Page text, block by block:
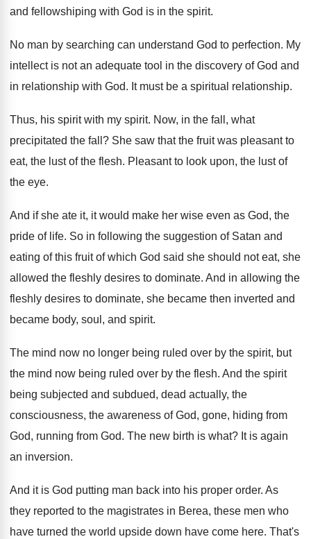
and fellowshiping with God is in the spirit.
No man by searching can understand God to perfection. My
intellect is not an adequate tool in the discovery of God and
in relationship with God. It must be a spiritual relationship.
Thus, his spirit with my spirit. Now, in the fall , what
precipitated the fall? She saw that the fruit was pleasant to
eat, the lust of the flesh. Pleasant to look upon, the lust of
the eye.
And if she ate it, it would make her wise even as God, the
pride of life. So in following the suggestion of Satan and
eating of this fruit of which God said she should not eat, she
allowed the fleshly desires to dominate. And in allowing the
fleshly desires to dominate, she became then inverted and
became body, soul , and spirit.
The mind now no longer being ruled over by the spirit, but
the mind now being ruled over by the flesh. And the spirit
being subjected and subdued, dead actually, the
consciousness, the awareness of God, gone, hiding from
God, running from God. The new birth is what? It is again
an inversion.
And it is God putting man back into his proper order. As
they reported to the magistrates in Berea, these men who
have turned the world upside down have come here. That's